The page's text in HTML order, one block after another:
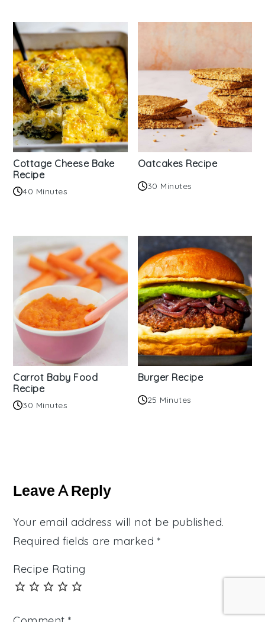
Cottage Cheese Bake
Recipe
40 Minutes
Oatcakes Recipe
30 Minutes
Carrot Baby Food
Recipe
30 Minutes
Burger Recipe
25 Minutes
Interactions
Leave A Reply
Your email address will not be published.
Required fields are marked *
Recipe Rating